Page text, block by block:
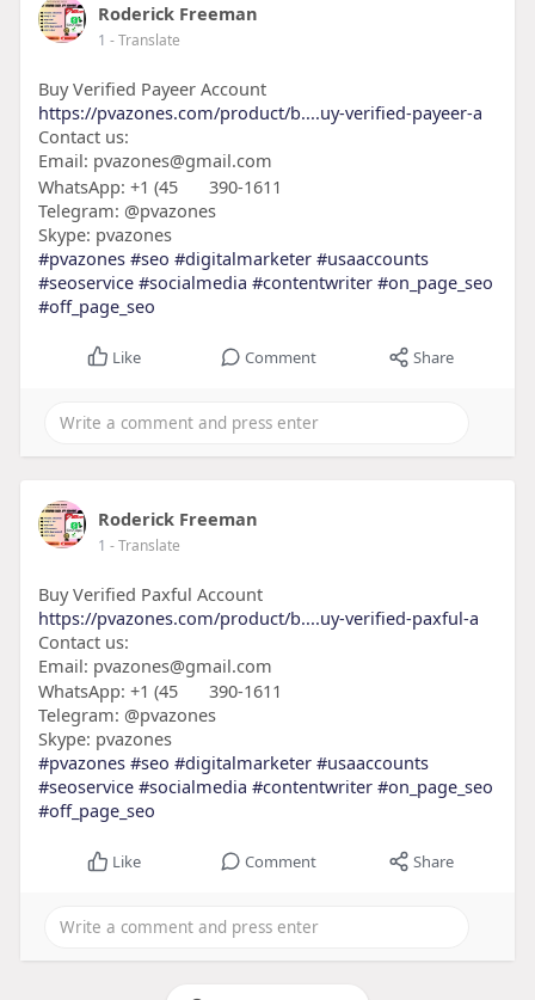
Roderick Freeman
1 - Translate
Buy Verified Payeer Account
https://pvazones.com/product/b....uy-verified-payeer-a
Contact us:
Email: pvazones@gmail.com
WhatsApp: +1 (45
390-1611
Telegram: @pvazones
Skype: pvazones
#pvazones #seo #digitalmarketer #usaaccounts
#seoservice #socialmedia #contentwriter #on_page_seo
#off_page_seo
Like Comment Share
Roderick Freeman
1 - Translate
Buy Verified Paxful Account
https://pvazones.com/product/b....uy-verified-paxful-a
Contact us:
Email: pvazones@gmail.com
WhatsApp: +1 (45
390-1611
Telegram: @pvazones
Skype: pvazones
#pvazones #seo #digitalmarketer #usaaccounts
#seoservice #socialmedia #contentwriter #on_page_seo
#off_page_seo
Like Comment Share